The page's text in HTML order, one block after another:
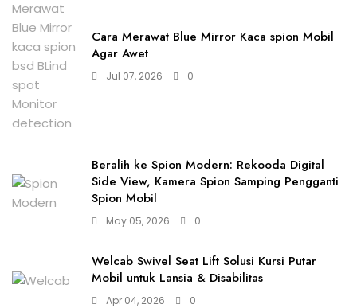
Cara Merawat Blue Mirror Kaca spion Mobil
Agar Awet
Jul 07, 2026 0
Beralih ke Spion Modern: Rekooda Digital
Side View, Kamera Spion Samping Pengganti
Spion Mobil
May 05, 2026 0
Welcab Swivel Seat Lift Solusi Kursi Putar
Mobil untuk Lansia & Disabilitas
Apr 04, 2026 0